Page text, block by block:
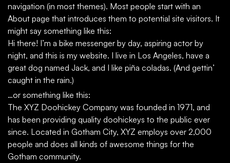
navigation (in most themes). Most people start with an
About page that introduces them to potential site visitors. It
might say something like this:
Hi there! I’m a bike messenger by day, aspiring actor by
night, and this is my website. I live in Los Angeles, have a
great dog named Jack, and I like piña coladas. (And gettin’
caught in the rain.)
…or something like this:
The XYZ Doohickey Company was founded in 1971, and
has been providing quality doohickeys to the public ever
since. Located in Gotham City, XYZ employs over 2,000
people and does all kinds of awesome things for the
Gotham community.